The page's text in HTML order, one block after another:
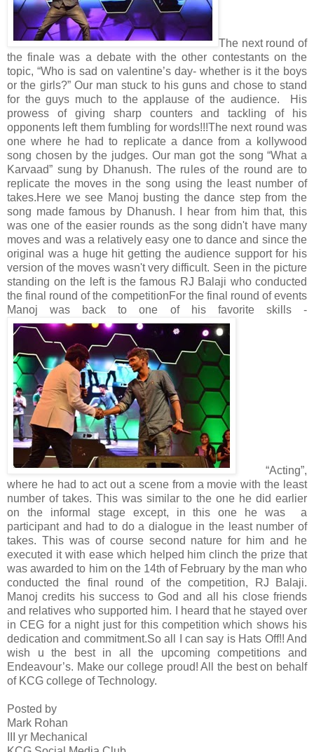
The next round of
the finale was a debate with the other contestants on the
topic, “Who is sad on valentine’s day- whether is it the boys
or the girls?” Our man stuck to his guns and chose to stand
for the guys much to the applause of the audience. His
prowess of giving sharp counters and tackling of his
opponents left them fumbling for words!!!The next round was
one where he had to replicate a dance from a kollywood
song chosen by the judges. Our man got the song “What a
Karvaad” sung by Dhanush. The rules of the round are to
replicate the moves in the song using the least number of
takes.Here we see Manoj busting the dance step from the
song made famous by Dhanush. I hear from him that, this
was one of the easier rounds as the song didn't have many
moves and was a relatively easy one to dance and since the
original was a huge hit getting the audience support for his
version of the moves wasn't very difficult. Seen in the picture
standing on the left is the famous RJ Balaji who conducted
the final round of the competitionFor the final round of events
Manoj was back to one of his favorite skills -
“Acting”,
where he had to act out a scene from a movie with the least
number of takes. This was similar to the one he did earlier
on the informal stage except, in this one he was a
participant and had to do a dialogue in the least number of
takes. This was of course second nature for him and he
executed it with ease which helped him clinch the prize that
was awarded to him on the 14th of February by the man who
conducted the final round of the competition, RJ Balaji.
Manoj credits his success to God and all his close friends
and relatives who supported him. I heard that he stayed over
in CEG for a night just for this competition which shows his
dedication and commitment.So all I can say is Hats Off!! And
wish u the best in all the upcoming competitions and
Endeavour’s. Make our college proud! All the best on behalf
of KCG college of Technology.
Posted by
Mark Rohan
III yr Mechanical